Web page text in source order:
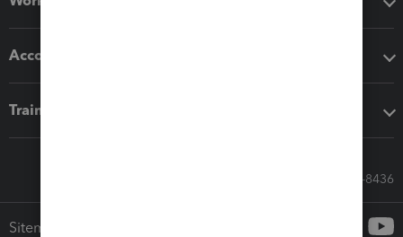
Accounting solutions
Training & support
Call Sales: 833-564-8436
Sitemap